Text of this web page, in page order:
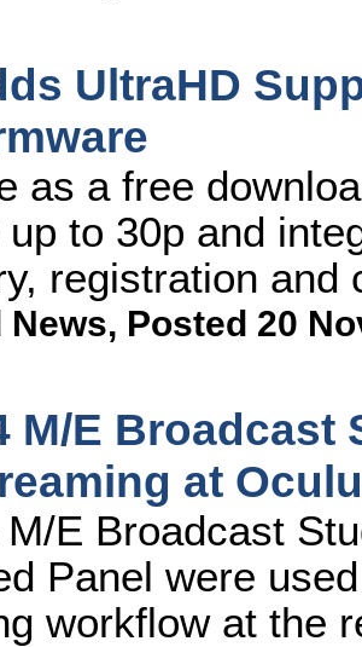
UltraHD
as a free
up to 30p and
registration and
News, Posted 20
M/E
at
E Broadcast
Panel were
workflow at the